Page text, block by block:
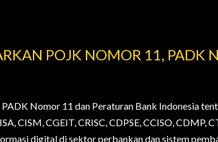
POJK NOMOR 11, PADK
Nomor 11 dan Peraturan Bank Indonesia
CISM, CGEIT, CRISC, CDPSE, CCISO, CDMP,
digital di sektor perbankan dan sistem